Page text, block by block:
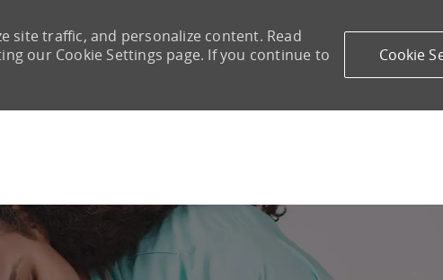
site traffic, and personalize content. Read
our Cookie Settings page. If you continue to
Cookie